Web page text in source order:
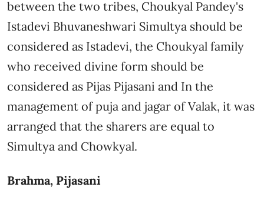
between the two tribes, Choukyal Pandey's
Istadevi Bhuvaneshwari Simultya should be
considered as Istadevi, the Choukyal family
who received divine form should be
considered as Pijas Pijasani and In the
management of puja and jagar of Valak, it was
arranged that the sharers are equal to
Simultya and Chowkyal.
Brahma, Pijasani